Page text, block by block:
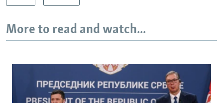
More to read and watch...